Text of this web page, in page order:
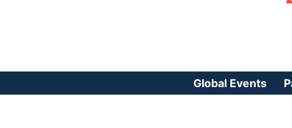
Global Events